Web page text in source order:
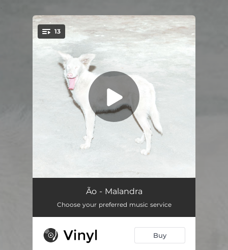
You're all set!
13
Me Condena
Orgulho 04:08
Talvez 03:55
Ão - Malandra
Choose your preferred music service
Buy